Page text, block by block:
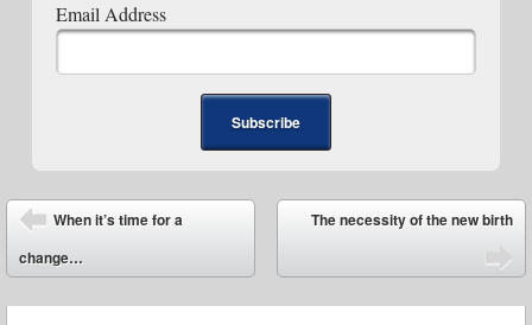
Email Address
Post navigation
⬅
When it’s time for a
change…
The necessity of the new birth